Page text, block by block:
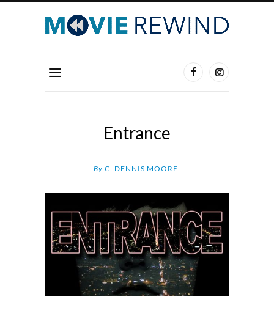
Entrance
By C. DENNIS MOORE